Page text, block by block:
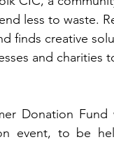
less to waste.
finds creative
and charities
Donation
event, to be